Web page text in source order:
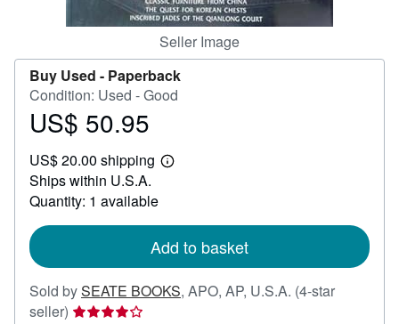
Seller Image
Buy Used - Paperback
Condition: Used - Good
Price
50.95
US$ 50.95
US$ 20.00 shipping
Learn
Ships within U.S.A.
Quantity: 1 available
Add to basket
Sold bySEATE BOOKS, APO, AP, U.S.A. (4-star
seller) Seller